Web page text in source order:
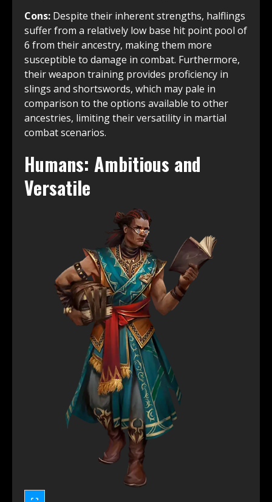
Cons: Despite their inherent strengths, halflings
suffer from a relatively low base hit point pool of
6 from their ancestry, making them more
susceptible to damage in combat. Furthermore,
their weapon training provides proficiency in
slings and shortswords, which may pale in
comparison to the options available to other
ancestries, limiting their versatility in martial
combat scenarios.
Humans: Ambitious and
Versatile